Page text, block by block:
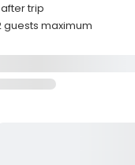
trip
maximum